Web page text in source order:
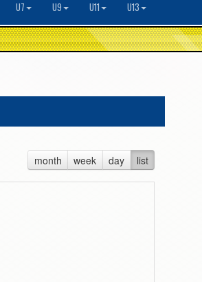
U7 U9 U11 U13
month week day list